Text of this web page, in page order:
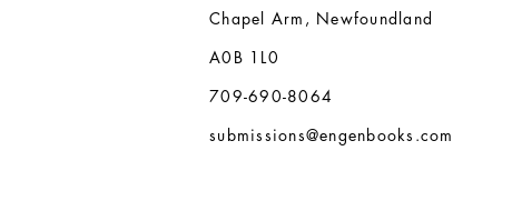
Chapel Arm, Newfoundland
A0B 1L0
709-690-8064
submissions@engenbooks.com